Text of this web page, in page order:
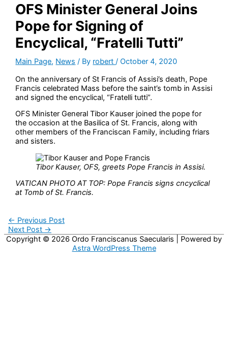
OFS Minister General Joins
Pope for Signing of
Encyclical, “Fratelli Tutti”
Main Page, News / By robert/October 4, 2020
On the anniversary of St Francis of Assisi’s death, Pope
Francis celebrated Mass before the saint’s tomb in Assisi
and signed the encyclical, “Fratelli tutti”.
OFS Minister General Tibor Kauser joined the pope for
the occasion at the Basilica of St. Francis, along with
other members of the Franciscan Family, including friars
and sisters.
Tibor Kauser, OFS, greets Pope Francis in Assisi.
VATICAN PHOTO AT TOP: Pope Francis signs cncyclical
at Tomb of St. Francis.
← Previous Post
Next Post →
Copyright © 2026 Ordo Franciscanus Saecularis | Powered by
Astra WordPress Theme